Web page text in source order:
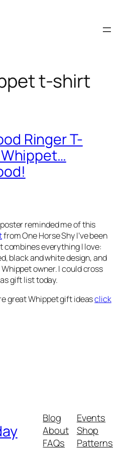
t-shirt
Ringer T-
reminded me of this
from One Horse Shy I’ve been
combines everything I love:
black and white design, and
owner. I could cross
gift list today.
great Whippet gift ideasclick
Blog
About
FAQs
Events
Shop
Patterns